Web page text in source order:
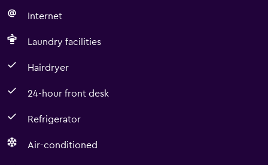
Internet
Laundry facilities
Hairdryer
24-hour front desk
Refrigerator
Air-conditioned